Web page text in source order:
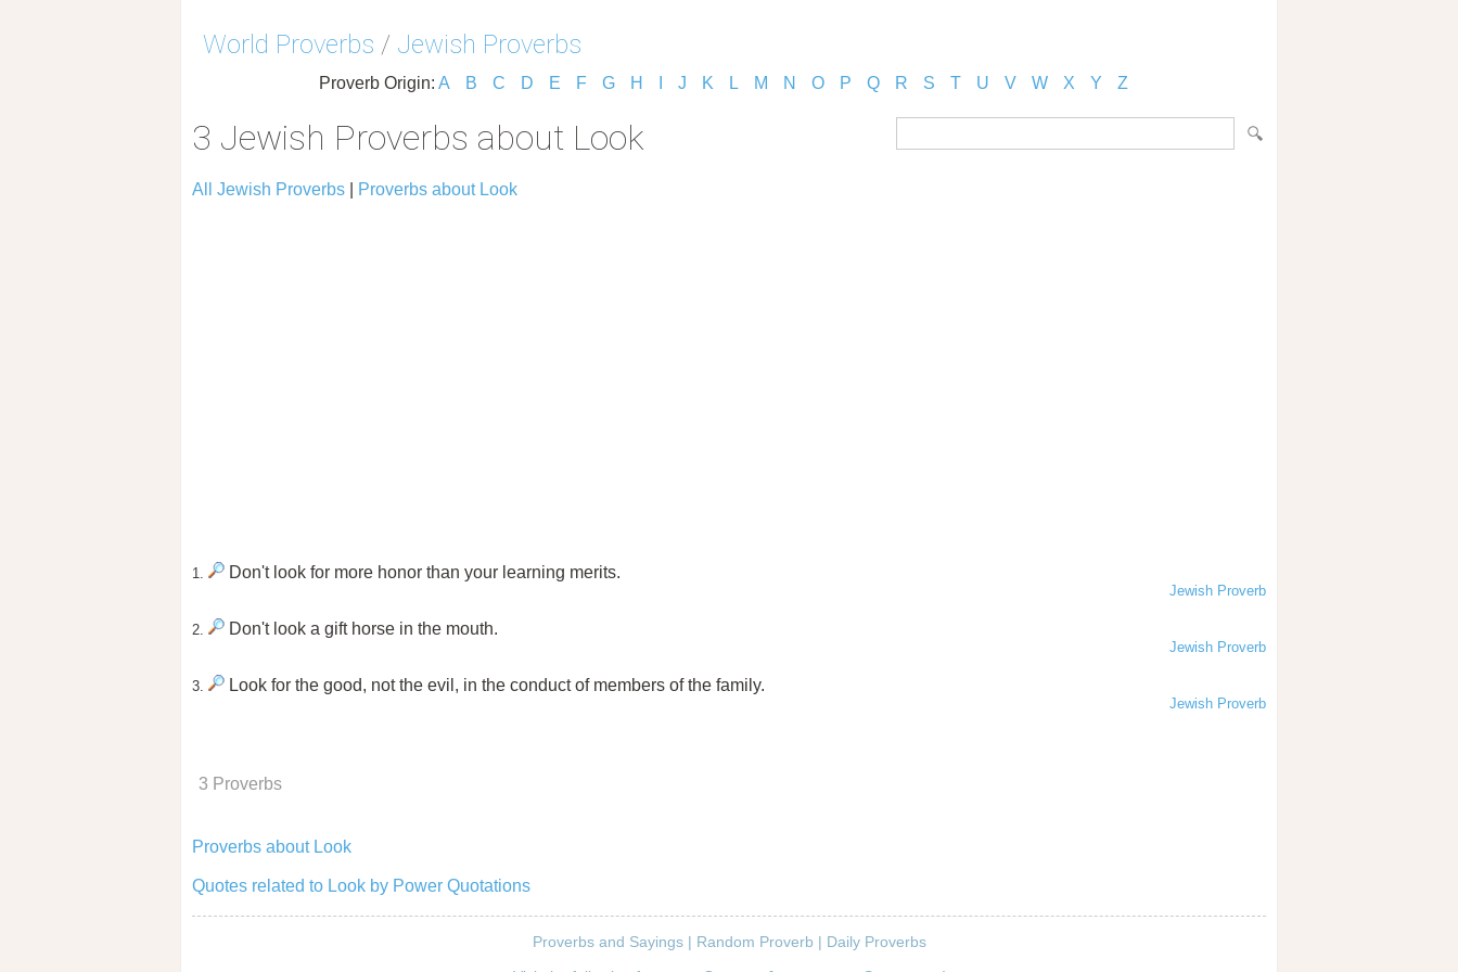
World Proverbs / Jewish Proverbs
Proverb Origin: A B C D E F G H J K L M N O P Q R S T U V W X Y Z
3 Jewish Proverbs about Look
All Jewish Proverbs Proverbs about Look
1. Don't look for more honor than your learning merits.
Jewish Proverb
2. Don't look a gift horse in the mouth.
Jewish Proverb
3. Look for the good, not the evil, in the conduct of members of the family.
Jewish Proverb
3 Proverbs
Proverbs about Look
Quotes related to Look by Power Quotations
Proverbs and Sayings| Random Proverb | Daily Proverbs